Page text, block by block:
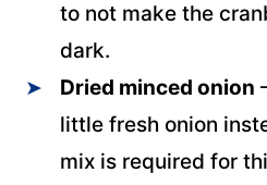
to not make the
dark.
Dried minced onion
little fresh onion
mix is required for